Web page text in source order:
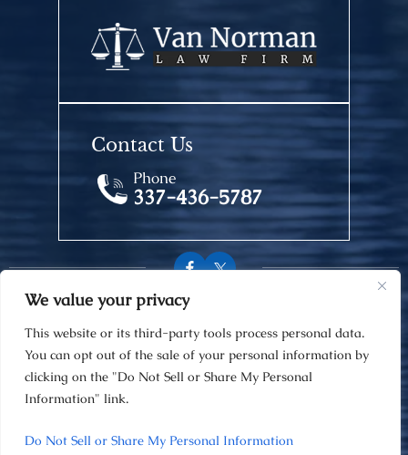
We value your privacy
This website or its third-party tools process personal data.
You can opt out of the sale of your personal information by
clicking on the "Do Not Sell or Share My Personal
Information" link.
Do Not Sell or Share My Personal Information
Contact Us
Phone
337-436-5787
Site Map
Privacy Policy
Digital Marketing By